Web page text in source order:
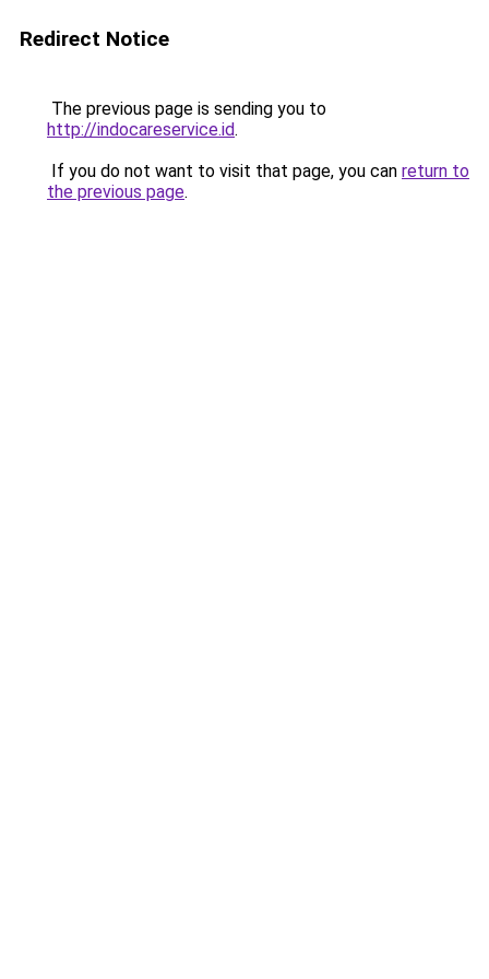
Redirect Notice
The previous page is sending you to
http://indocareservice.id.
If you do not want to visit that page, you can return to
the previous page.